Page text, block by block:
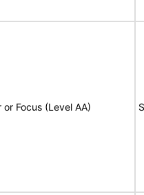
Focus (Level AA)